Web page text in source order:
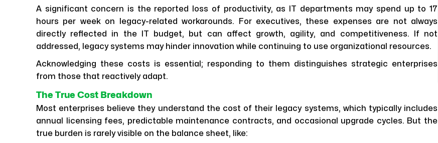
A significant concern is the reported loss of productivity, as IT departments may spend up to 17
hours per week on legacy-related workarounds. For executives, these expenses are not always
directly reflected in the IT budget, but can affect growth, agility, and competitiveness. If not
addressed, legacy systems may hinder innovation while continuing to use organizational resources.
Acknowledging these costs is essential; responding to them distinguishes strategic enterprises
from those that reactively adapt.
The True Cost Breakdown
Most enterprises believe they understand the cost of their legacy systems, which typically includes
annual licensing fees, predictable maintenance contracts, and occasional upgrade cycles. But the
true burden is rarely visible on the balance sheet, like: